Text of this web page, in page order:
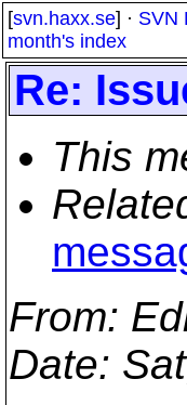
[svn.haxx.se] · SVN
month's index
Re:
This
From:
Date: